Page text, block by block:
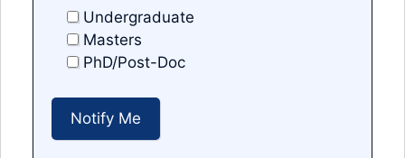
Undergraduate
Masters
PhD/Post-Doc